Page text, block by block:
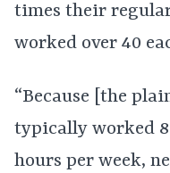
times their
worked over 40
“Because [the
typically worked
hours per week,